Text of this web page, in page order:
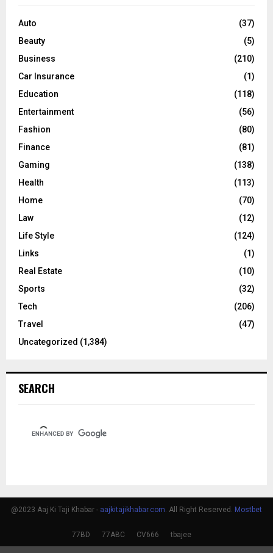
o
:
C
Auto
(37)
Beauty
(5)
Business
(210)
Car Insurance
(1)
Education
(118)
Entertainment
(56)
Fashion
(80)
Finance
(81)
Gaming
(138)
Health
(113)
Home
(70)
Law
(12)
Life Style
(124)
Links
(1)
Real Estate
(10)
Sports
(32)
Tech
(206)
Travel
(47)
Uncategorized (1,384)
SEARCH
@2023 Aaj Ki Taji Khabar - aajkitajikhabar.com. All Right Reserved. Mostbet
77BD 77ABC CV666 tbajee